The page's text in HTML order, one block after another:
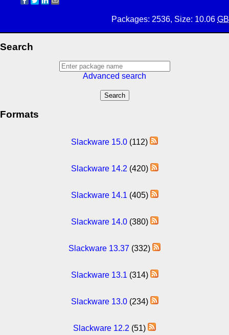
Packages: 2536, Size: 10.06 GB
Search
Advanced search
Formats
Slackware 15.0 (112)
Slackware 14.2 (420)
Slackware 14.1 (405)
Slackware 14.0(380)
Slackware 13.37 (332)
Slackware 13.1 (314)
Slackware 13.0(234)
Slackware 12.2 (51)